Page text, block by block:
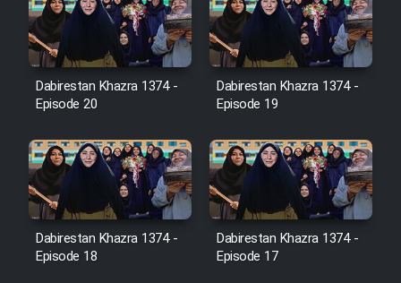
Farsi (Ghabl Az Enghelab)
Serial Ayeneh 1364
Serial Bazam Madresam Dir
Shod 1362
Serial Hojr ebn Oday 1381
Film Akharin Marhaleh
Dabirestan Khazra 1374 -
Episode 20
Dabirestan Khazra 1374 -
Episode 19
Dabirestan Khazra 1374 -
Episode 18
Dabirestan Khazra 1374 -
Episode 17